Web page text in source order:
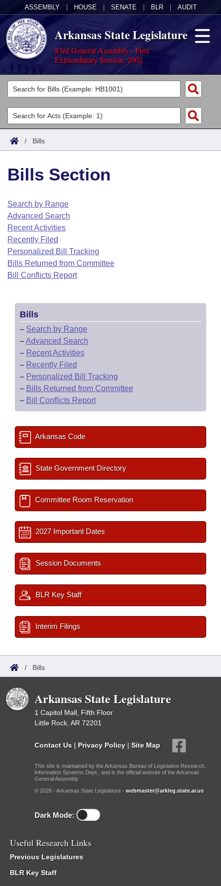
ASSEMBLY HOUSE SENATE BLR AUDIT
Arkansas State Legislature
83rd General Assembly - First
Extraordinary Session, 2002
Legislators
List All
Search
Committees
Joint
House
Task Force
Bills in House Committees
Bills in Senate Committees
Bills in Joint Committees
Meetings Of The Whole/Business Meetings
Acts
Search by Range
Advanced Search
Code Sections Amended
Bills
Search by Range
Advanced Search
Recent Activities
Recently Filed
Personalized Bill Tracking
Bills Returned from Committee
Bill Conflicts Report
Calendars
Bills on Committee Agendas
House
Senate
Senate Budget
House Roll Call
Arkansas Law
Arkansas Code and Constitution of 1874
Uncodified Historic Legislation
Governor's Veto List
Budget
Search Center
/ Bills
Bills Section
Search by Range
Advanced Search
Recent Activities
Recently Filed
Personalized Bill Tracking
Bills Returned from Committee
Bill Conflicts Report
Bills
– Search by Range
–Advanced Search
– Recent Activities
– Recently Filed
– Personalized Bill Tracking
– Bills Returned from Committee
– Bill Conflicts Report
Arkansas Code
State Government Directory
Committee Room Reservation
2027 Important Dates
Session Documents
BLR Key Staff
Interim Filings
/ Bills
Arkansas State Legislature
1 Capitol Mall, Fifth Floor
Little Rock, AR 72201
Contact Us | Privacy Policy | Site Map
This site is maintained by the Arkansas Bureau of Legislative Research,
Information Systems Dept., and is the official website of the Arkansas
General Assembly.
© 2026 - Arkansas State Legislature - webmaster@arkleg.state.ar.us
Dark Mode:
Useful Research Links
Previous Legislatures
BLR Key Staff